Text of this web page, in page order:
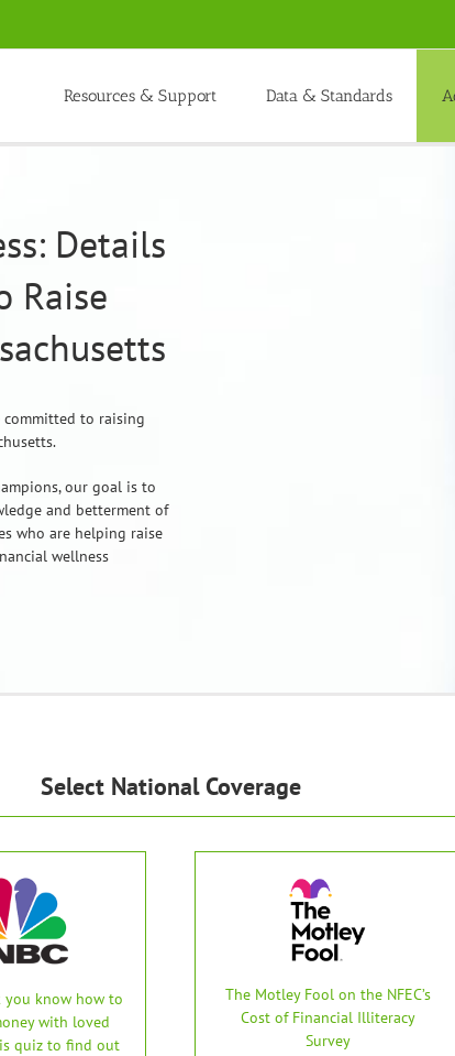
Resources & Support Data & Standards
Details
Raise
to raising
our goal is to
and betterment of
who are helping raise
wellness
Select National Coverage
you know how to
with loved
quiz to find out
The Motley Fool on the NFEC’s
Cost of Financial Illiteracy
Survey